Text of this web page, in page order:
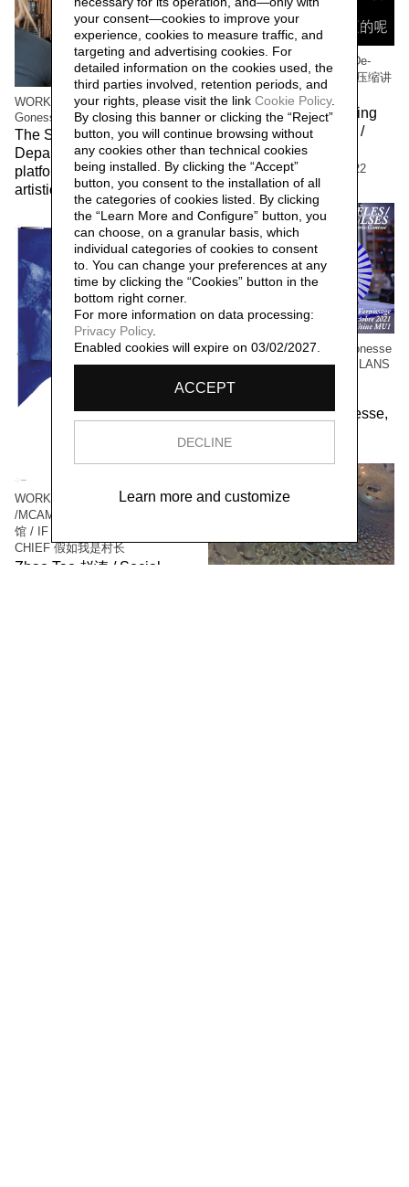
WORK/LIVE 干活 Beijing / Paris-
Gonesse WORKERS RETREAT
The Social Sensibility R&D
Department invited by f.eks.
platform and the Aalborg
artistic community, 2023
WORK/LIVE 干活 Beijing / De-
Compressing Storytelling 解压缩讲
故事
The workers of the Beijing
factory 北京工厂的工人 /
Social Sensibility R&D
Department Beijing,
2022
WORK / LIVE 干活 Paris-Gonesse
/ PARALLEL IMPULSES - ELANS
Social Sensibility R&D
Department Paris-Gonesse,
WORK / LIVE 干活 Shanghai
/MCAM Ming Museum 明当代美术
馆 / IF I WAS THE VILLAGE
CHIEF 假如我是村长
Zhao Tao 赵涛 / Social
your consent—cookies to improve your
experience, cookies to measure traffic, and
targeting and advertising cookies. For
detailed information on the cookies used, the
third parties involved, retention periods, and
your rights, please visit the link Cookie Policy.
By closing this banner or clicking the “Reject”
button, you will continue browsing without
any cookies other than technical cookies
being installed. By clicking the “Accept”
button, you consent to the installation of all
the categories of cookies listed. By clicking
the “Learn More and Configure” button, you
can choose, on a granular basis, which
individual categories of cookies to consent
to. You can change your preferences at any
time by clicking the “Cookies” button in the
bottom right corner.
For more information on data processing:
Privacy Policy.
Enabled cookies will expire on 03/02/2027.
ACCEPT
DECLINE
Learn more and customize